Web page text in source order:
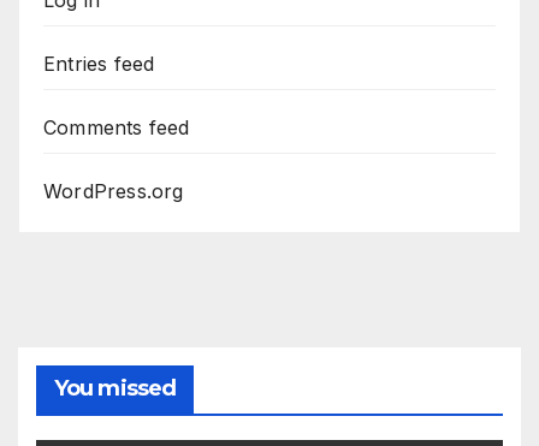
Entries feed
Comments feed
WordPress.org
You missed